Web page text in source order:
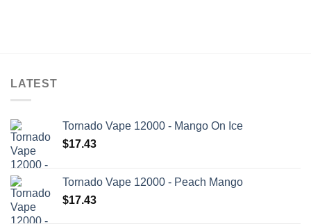
LATEST
Tornado Vape 12000 - Mango On Ice
$17.43
Tornado Vape 12000 - Peach Mango
$17.43